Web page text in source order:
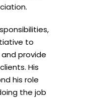
to
provide
His
his role
the job